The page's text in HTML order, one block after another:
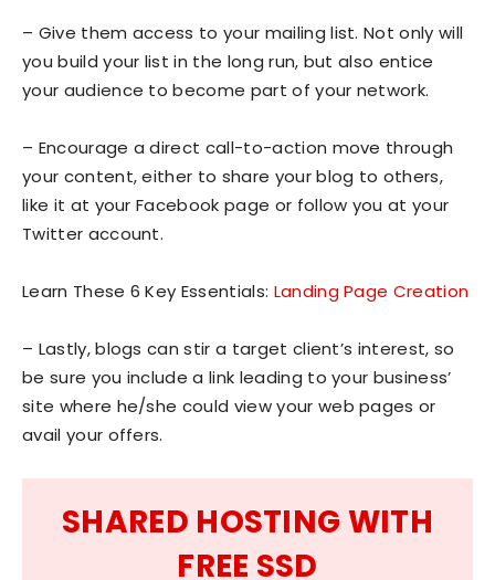
– Give them access to your mailing list. Not only will
you build your list in the long run, but also entice
your audience to become part of your network.
– Encourage a direct call-to-action move through
your content, either to share your blog to others,
like it at your Facebook page or follow you at your
Twitter account.
Learn These 6 Key Essentials: Landing Page Creation
– Lastly, blogs can stir a target client’s interest, so
be sure you include a link leading to your business’
site where he/she could view your web pages or
avail your offers.
SHARED HOSTING WITH
FREE SSD